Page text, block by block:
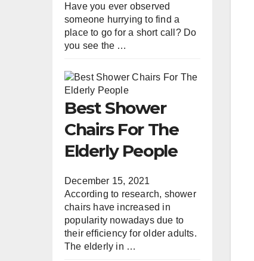
Have you ever observed
someone hurrying to find a
place to go for a short call? Do
you see the …
Best Shower
Chairs For The
Elderly People
December 15, 2021
According to research, shower
chairs have increased in
popularity nowadays due to
their efficiency for older adults.
The elderly in …